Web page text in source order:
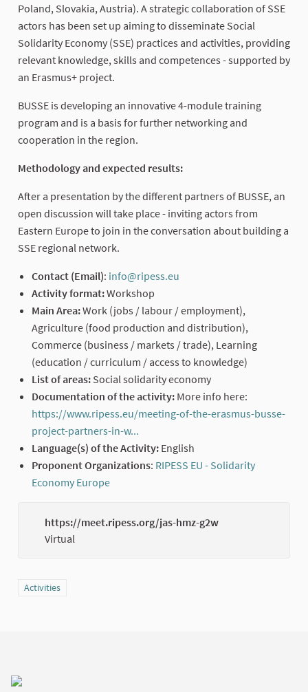
Poland, Slovakia, Austria). A strategic collaboration of SSE
actors has been set up aiming to disseminate Social
Solidarity Economy (SSE) practices and activities, providing
relevant knowledge, skills and competences - supported by
an Erasmus+ project.
BUSSE is developing an innovative 4-module training
program and is a basis for further networking and
cooperation in the region.
Methodology and expected results:
After a presentation by the different partners of BUSSE, an
open discussion will take place - inviting actors from
Eastern Europe to join in the conversation about building a
SSE regional network.
Contact (Email): info@ripess.eu
Activity format:Workshop
Main Area:Work (jobs / labour / employment),
Agriculture (food production and distribution),
Commerce (business / markets / trade), Learning
(education / curriculum / access to knowledge)
List of areas: Social solidarity economy
Documentation of the activity: More info here:
https://www.ripess.eu/meeting-of-the-erasmus-busse-
project-partners-in-w...
(External link)
Language(s) of the Activity: English
Proponent Organizations: RIPESS EU - Solidarity
Economy Europe
https://meet.ripess.org/jas-hmz-g2w
Virtual
Filter results for category: Activities
Activities